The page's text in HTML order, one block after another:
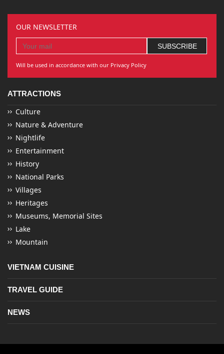
OUR NEWSLETTER
Will be used in accordance with our Privacy Policy
ATTRACTIONS
Culture
Nature & Adventure
Nightlife
Entertainment
History
National Parks
Villages
Heritages
Museums, Memorial Sites
Lake
Mountain
VIETNAM CUISINE
TRAVEL GUIDE
NEWS